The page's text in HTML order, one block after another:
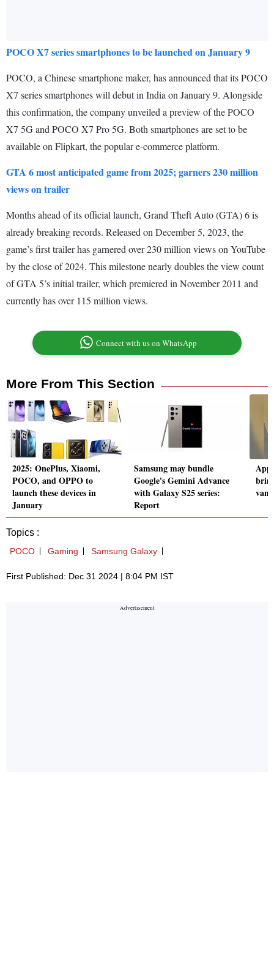
POCO X7 series smartphones to be launched on January 9
POCO, a Chinese smartphone maker, has announced that its POCO
X7 series smartphones will debut in India on January 9. Alongside
this confirmation, the company unveiled a preview of the POCO
X7 5G and POCO X7 Pro 5G. Both smartphones are set to be
available on Flipkart, the popular e-commerce platform.
GTA 6 most anticipated game from 2025; garners 230 million
views on trailer
Months ahead of its official launch, Grand Theft Auto (GTA) 6 is
already breaking records. Released on December 5, 2023, the
game’s first trailer has garnered over 230 million views on YouTube
by the close of 2024. This milestone nearly doubles the view count
of GTA 5’s initial trailer, which premiered in November 2011 and
currently has over 115 million views.
Connect with us on WhatsApp
More From This Section
2025: OnePlus, Xiaomi,
POCO, and OPPO to
launch these devices in
January
Samsung may bundle
Google's Gemini Advance
with Galaxy S25 series:
Report
Topics :
POCO Gaming Samsung Galaxy
First Published: Dec 31 2024 | 8:04 PM IST